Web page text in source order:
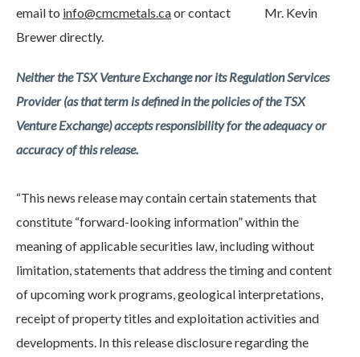
email to info@cmcmetals.caor contact Mr. Kevin
Brewer directly.
Neither the TSX Venture Exchange nor its Regulation Services
Provider (as that term is defined in the policies of the TSX
Venture Exchange) accepts responsibility for the adequacy or
accuracy of this release.
“This news release may contain certain statements that
constitute “forward-looking information” within the
meaning of applicable securities law, including without
limitation, statements that address the timing and content
of upcoming work programs, geological interpretations,
receipt of property titles and exploitation activities and
developments. In this release disclosure regarding the